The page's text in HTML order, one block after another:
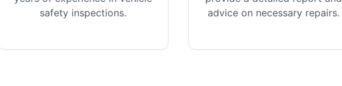
safety inspections.
advice on necessary repairs.